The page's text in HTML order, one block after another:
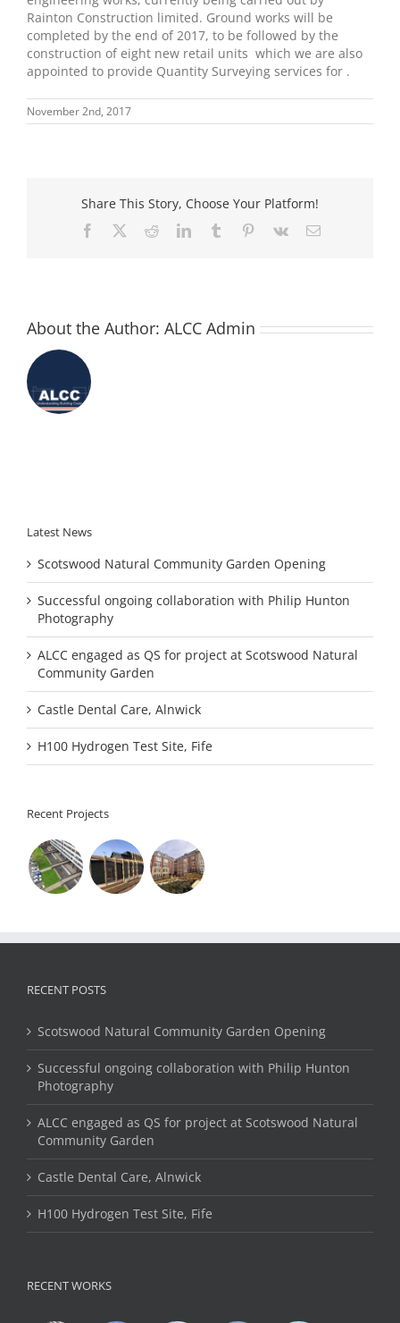
Rainton Construction limited. Ground works will be
completed by the end of 2017, to be followed by the
construction of eight new retail units which we are also
appointed to provide Quantity Surveying services for .
November 2nd, 2017
Share This Story, Choose Your Platform!
Facebook RedditLinkedInTumblr Pinterest
Vk Email
About the Author: ALCC Admin
Latest News
Scotswood Natural Community Garden Opening
Successful ongoing collaboration with Philip Hunton
Photography
ALCC engaged as QS for project at Scotswood Natural
Community Garden
Castle Dental Care, Alnwick
H100 Hydrogen Test Site, Fife
Recent Projects
RECENT POSTS
Scotswood Natural Community Garden Opening
Successful ongoing collaboration with Philip Hunton
Photography
ALCC engaged as QS for project at Scotswood Natural
Community Garden
Castle Dental Care, Alnwick
H100 Hydrogen Test Site, Fife
RECENT WORKS